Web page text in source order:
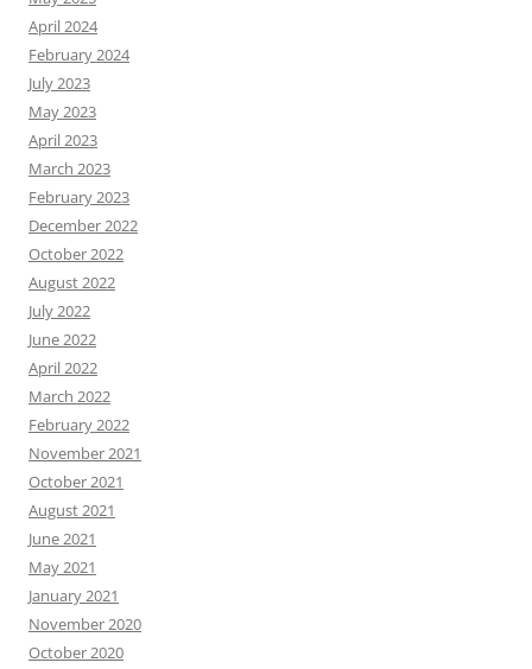
April 2024
February 2024
July 2023
May 2023
April 2023
March 2023
February 2023
December 2022
October 2022
August 2022
July 2022
June 2022
April 2022
March 2022
February 2022
November 2021
October 2021
August 2021
June 2021
May 2021
January 2021
November 2020
October 2020